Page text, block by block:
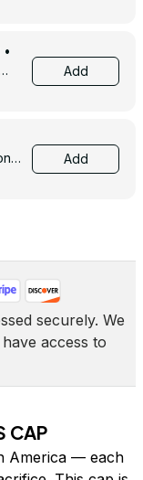
Add
Add
securely. We
access to
CAP
America — each